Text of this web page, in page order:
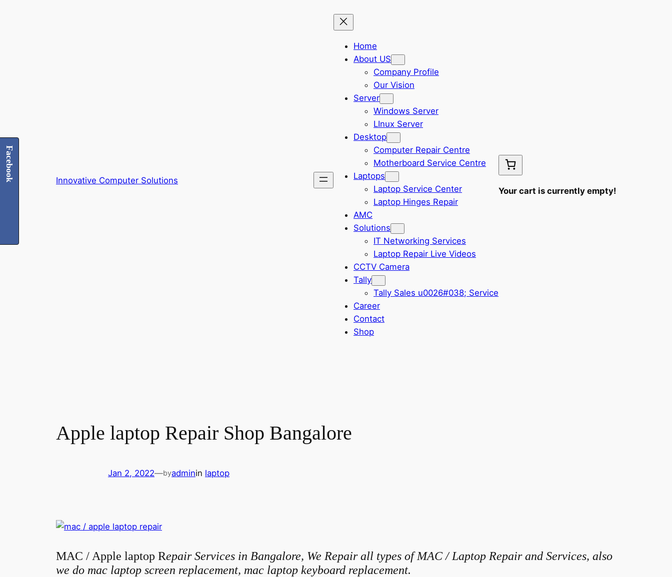
Innovative Computer Solutions
Home
About US
Company Profile
Our Vision
Server
Windows Server
LInux Server
Desktop
Computer Repair Centre
Motherboard Service Centre
Laptops
Laptop Service Center
Laptop Hinges Repair
AMC
Solutions
IT Networking Services
Laptop Repair Live Videos
CCTV Camera
Tally
Tally Sales u0026#038; Service
Career
Contact
Shop
Your cart is currently empty!
Apple laptop Repair Shop Bangalore
Jan 2, 2022—byadminin laptop
MAC / Apple laptop Repair Services in Bangalore, We Repair all types of MAC / Laptop Repair and Services, also
we do mac laptop screen replacement, mac laptop keyboard replacement.
Facebook